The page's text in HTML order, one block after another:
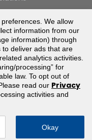
website or parts of
or email
provide you with
We allow
information from our
information) through
to deliver ads that are
analytics activities.
processing” for
law. To opt out of
read our Privacy
activities and
Okay